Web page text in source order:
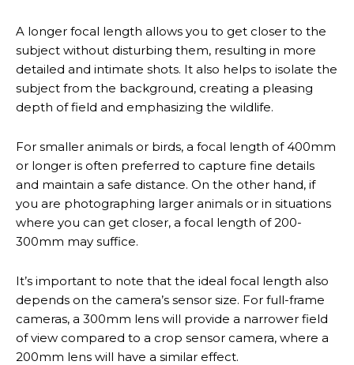
A longer focal length allows you to get closer to the
subject without disturbing them, resulting in more
detailed and intimate shots. It also helps to isolate the
subject from the background, creating a pleasing
depth of field and emphasizing the wildlife.
For smaller animals or birds, a focal length of 400mm
or longer is often preferred to capture fine details
and maintain a safe distance. On the other hand, if
you are photographing larger animals or in situations
where you can get closer, a focal length of 200-
300mm may suffice.
It’s important to note that the ideal focal length also
depends on the camera’s sensor size. For full-frame
cameras, a 300mm lens will provide a narrower field
of view compared to a crop sensor camera, where a
200mm lens will have a similar effect.